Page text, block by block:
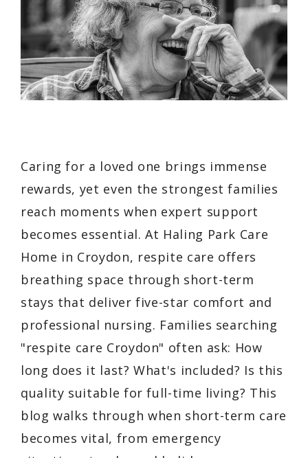
Caring for a loved one brings immense
rewards, yet even the strongest families
reach moments when expert support
becomes essential. At Haling Park Care
Home in Croydon, respite care offers
breathing space through short-term
stays that deliver five-star comfort and
professional nursing. Families searching
"respite care Croydon" often ask: How
long does it last? What's included? Is this
quality suitable for full-time living? This
blog walks through when short-term care
becomes vital, from emergency